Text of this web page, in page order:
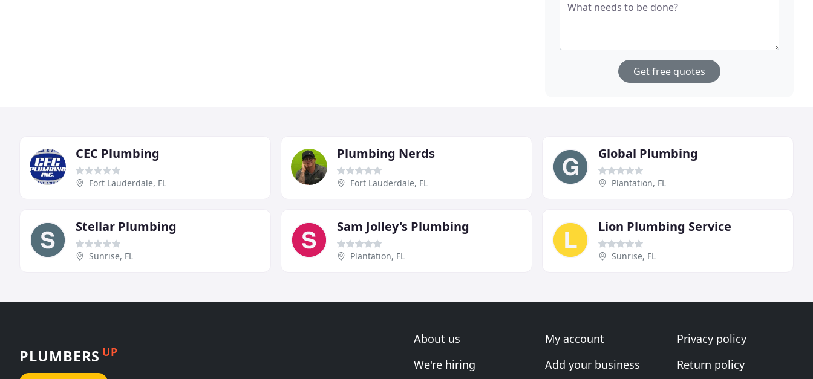
What needs to be done?
Get free quotes
CEC Plumbing
Fort Lauderdale, FL
Plumbing Nerds
Fort Lauderdale, FL
Global Plumbing
Plantation, FL
Stellar Plumbing
Sunrise, FL
Sam Jolley's Plumbing
Plantation, FL
Lion Plumbing Service
Sunrise, FL
PLUMBERS UP
About us
We're hiring
My account
Add your business
Privacy policy
Return policy